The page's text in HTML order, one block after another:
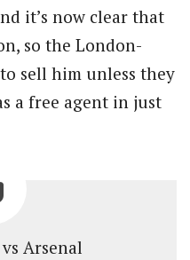
it’s now clear that
so the London-
sell him unless they
a free agent in just
Arsenal